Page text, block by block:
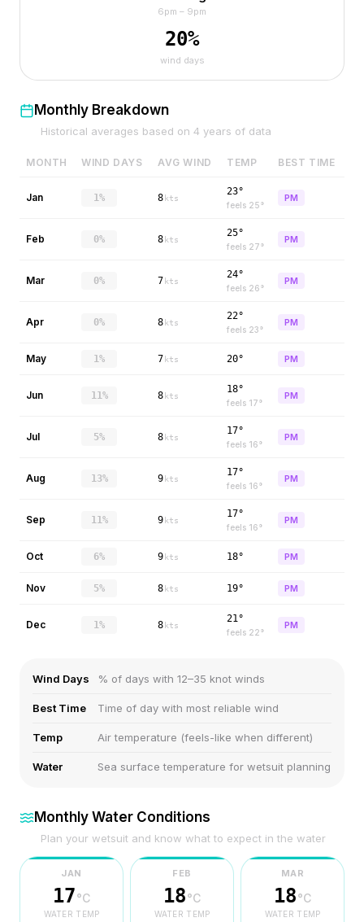
6pm – 9pm
20%
wind days
Monthly Breakdown
Historical averages based on 4 years of data
MONTH WIND DAYS AVG WIND TEMP BEST TIME
Jan 1% 8 kts
23°
feels 25°
PM
Feb 0% 8 kts
25°
feels 27°
PM
Mar 0% 7 kts
24°
feels 26°
PM
Apr 0% 8 kts
22°
feels 23°
PM
May 1% 7 kts 20° PM
Jun 11% 8 kts
18°
feels 17°
PM
Jul 5% 8 kts
17°
feels 16°
PM
Aug 13% 9 kts
17°
feels 16°
PM
Sep 11% 9 kts
17°
feels 16°
PM
Oct 6% 9 kts 18° PM
Nov 5% 8 kts 19° PM
Dec 1% 8 kts
21°
feels 22°
PM
Wind Days % of days with 12–35 knot winds
Best Time Time of day with most reliable wind
Temp Air temperature (feels-like when different)
Water Sea surface temperature for wetsuit planning
Monthly Water Conditions
Plan your wetsuit and know what to expect in the water
JAN
17°C
WATER TEMP
FEB
18°C
WATER TEMP
MAR
18°C
WATER TEMP